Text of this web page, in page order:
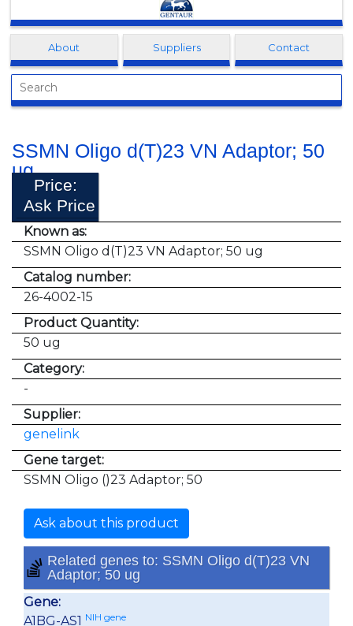
Clonagen
About Suppliers Contact
SSMN Oligo d(T)23 VN Adaptor; 50
ug
Price:
Ask Price
Known as:
SSMN Oligo d(T)23 VN Adaptor; 50 ug
Catalog number:
26-4002-15
Product Quantity:
50 ug
Category:
-
Supplier:
genelink
Gene target:
SSMN Oligo ()23 Adaptor; 50
Ask about this product
Related genes to: SSMN Oligo d(T)23 VN
Adaptor; 50 ug
Gene:
A1BG-AS1 NIH gene